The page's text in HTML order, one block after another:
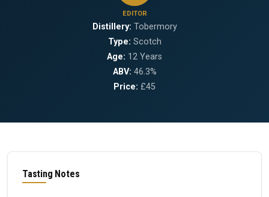
EDITOR
Distillery: Tobermory
Type: Scotch
Age: 12 Years
ABV: 46.3%
Price: £45
Tasting Notes